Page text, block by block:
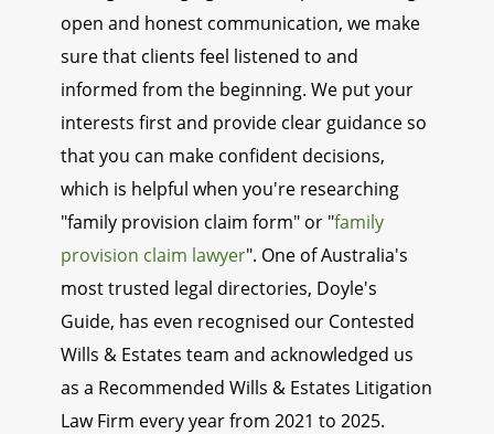
open and honest communication, we make
sure that clients feel listened to and
informed from the beginning. We put your
interests first and provide clear guidance so
that you can make confident decisions,
which is helpful when you're researching
"family provision claim form" or "family
provision claim lawyer". One of Australia's
most trusted legal directories, Doyle's
Guide, has even recognised our Contested
Wills & Estates team and acknowledged us
as a Recommended Wills & Estates Litigation
Law Firm every year from 2021 to 2025.